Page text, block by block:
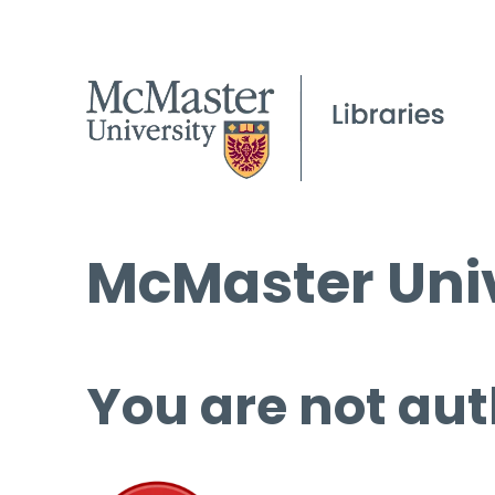
McMaster
You are not